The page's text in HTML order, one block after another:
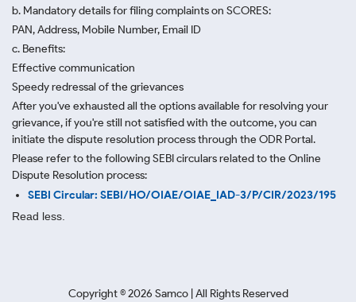
b. Mandatory details for filing complaints on SCORES:
PAN, Address, Mobile Number, Email ID
c. Benefits:
Effective communication
Speedy redressal of the grievances
After you've exhausted all the options available for resolving your
grievance, if you're still not satisfied with the outcome, you can
initiate the dispute resolution process through the ODR Portal.
Please refer to the following SEBI circulars related to the Online
Dispute Resolution process:
SEBI Circular: SEBI/HO/OIAE/OIAE_IAD-3/P/CIR/2023/195
Read less.
Copyright ©2026 Samco | All Rights Reserved